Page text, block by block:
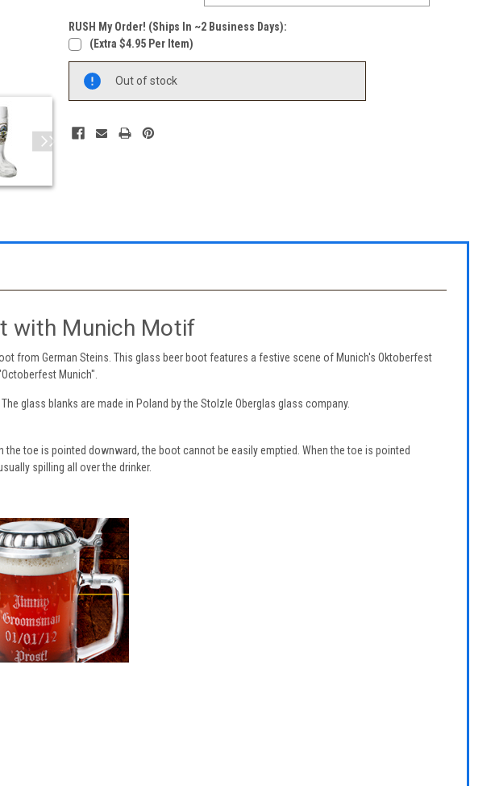
RUSH My Order! (Ships In ~2 Business Days):
(extra $4.95 Per Item)
Stock:
Out of stock
with Munich Motif
from German Steins. This glass beer boot features a festive scene of Munich's Oktoberfest
Munich".
glass blanks are made in Poland by the Stolzle Oberglas glass company.
the toe is pointed downward, the boot cannot be easily emptied. When the toe is pointed
spilling all over the drinker.